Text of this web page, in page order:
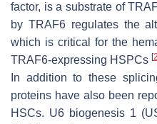
factor, is a substrate of
by TRAF6 regulates the
which is critical for the
TRAF6-expressing HSPCs [
In addition to these
proteins have also been
HSCs. U6 biogenesis 1